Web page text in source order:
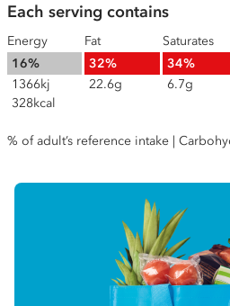
Each serving contains
Energy
16%
1366kj
328kcal
Fat
32%
22.6g
Saturates
34%
6.7g
% of adult’s reference intake |